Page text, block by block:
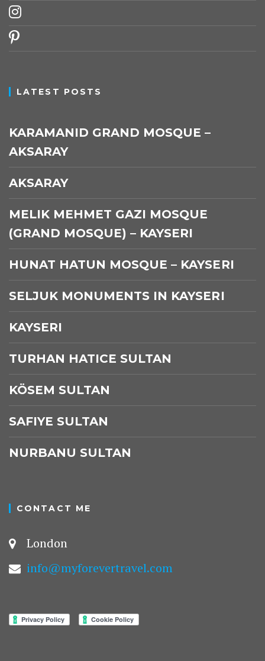
instagram
pinterest
LATEST POSTS
KARAMANID GRAND MOSQUE –
AKSARAY
AKSARAY
MELIK MEHMET GAZI MOSQUE
(GRAND MOSQUE) – KAYSERI
HUNAT HATUN MOSQUE – KAYSERI
SELJUK MONUMENTS IN KAYSERI
KAYSERI
TURHAN HATICE SULTAN
KÖSEM SULTAN
SAFIYE SULTAN
NURBANU SULTAN
CONTACT ME
London
info@myforevertravel.com